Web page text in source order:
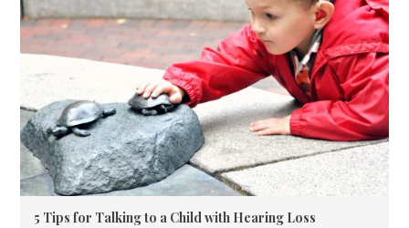
5 Tips for Talking to a Child with Hearing Loss